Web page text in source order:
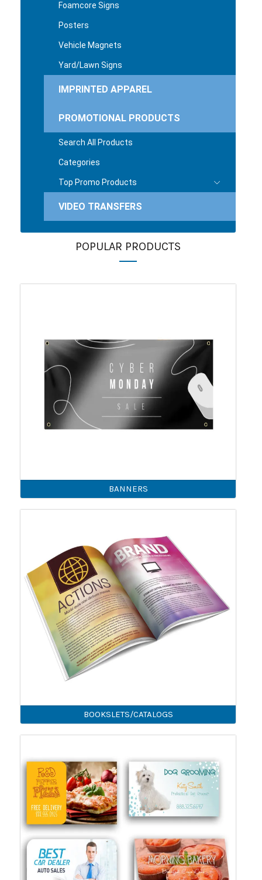
Foamcore Signs
Posters
Vehicle Magnets
Yard/Lawn Signs
IMPRINTED APPAREL
PROMOTIONAL PRODUCTS
Search All Products
Categories
Top Promo Products
VIDEO TRANSFERS
POPULAR PRODUCTS
BANNERS
BOOKSLETS/CATALOGS